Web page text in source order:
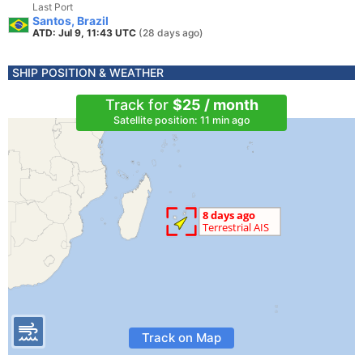
Last Port
Santos, Brazil
ATD: Jul 9, 11:43 UTC (28 days ago)
SHIP POSITION & WEATHER
Track for $25 / month
Satellite position: 11 min ago
Track on Map